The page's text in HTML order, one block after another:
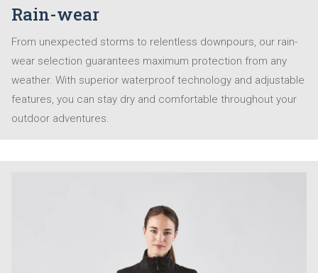
Rain-wear
From unexpected storms to relentless downpours, our rain-
wear selection guarantees maximum protection from any
weather. With superior waterproof technology and adjustable
features, you can stay dry and comfortable throughout your
outdoor adventures.